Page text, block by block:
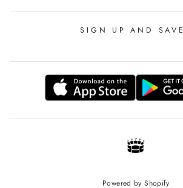
SIGN UP AND SAVE
Powered by Shopify